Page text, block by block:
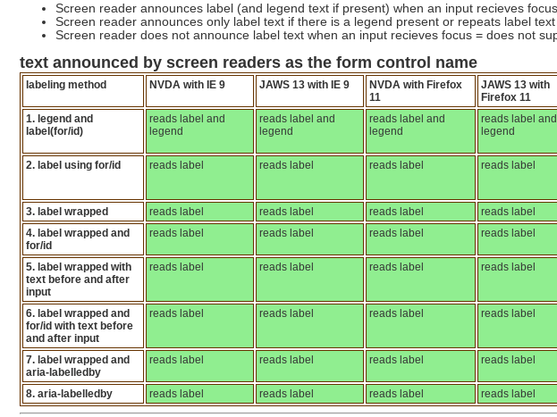
Screen reader announces label (and legend text if present) when an input recieves
Screen reader announces only label text if there is a legend present or repeats label
Screen reader does not announce label text when an input recieves focus = does not
text announced by screen readers as the form control name
labeling method NVDA with IE 9 JAWS 13 with IE 9
NVDA with Firefox
11
JAWS 13 with
Firefox 11
1. legend and
label(for/id)
reads label and
legend
reads label and
legend
reads label and
legend
reads label and
legend
2. label using for/id
reads label reads label reads label reads label
3. label wrapped
reads label reads label reads label reads label
4. label wrapped and
for/id
reads label reads label reads label reads label
5. label wrapped with
text before and after
input
reads label reads label reads label reads label
6. label wrapped and
for/id with text before
and after input
reads label reads label reads label reads label
7. label wrapped and
aria-labelledby
reads label reads label reads label reads label
8. aria-labelledby reads label reads label reads label reads label